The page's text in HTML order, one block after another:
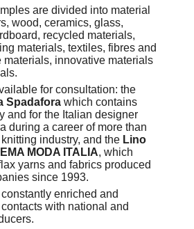
are divided into material
wood, ceramics, glass,
recycled materials,
materials, textiles, fibres and
materials, innovative materials
for consultation: the
Spadaforawhich contains
and for the Italian designer
during a career of more than
industry, and the Lino
MODA ITALIA, which
yarns and fabrics produced
since 1993.
enriched and
with national and